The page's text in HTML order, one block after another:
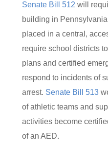
Senate Bill 512 will
building in
placed in a central,
require school districts
plans and certified
respond to incidents of
arrest. Senate Bill 513
of athletic teams and
activities become
of an AED.